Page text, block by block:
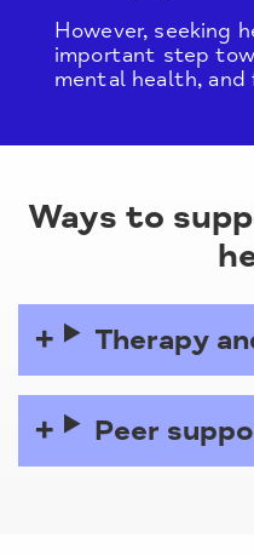
However, seeking
important step
mental health,
Ways to
Therapy
Peer